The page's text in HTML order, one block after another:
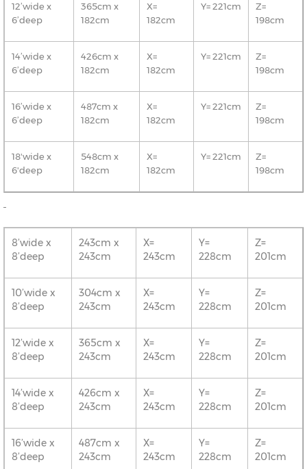
12’wide x
6’deep
365cm x
182cm
X=
182cm
Y= 221cm
Z=
198cm
14’wide x
6’deep
426cm x
182cm
X=
182cm
Y= 221cm
Z=
198cm
16’wide x
6’deep
487cm x
182cm
X=
182cm
Y= 221cm
Z=
198cm
18'wide x
6'deep
548cm x
182cm
X=
182cm
Y= 221cm
Z=
198cm
8’wide x
8’deep
243cm x
243cm
X=
243cm
Y=
228cm
Z=
201cm
10’wide x
8’deep
304cm x
243cm
X=
243cm
Y=
228cm
Z=
201cm
12’wide x
8’deep
365cm x
243cm
X=
243cm
Y=
228cm
Z=
201cm
14’wide x
8’deep
426cm x
243cm
X=
243cm
Y=
228cm
Z=
201cm
16’wide x
8’deep
487cm x
243cm
X=
243cm
Y=
228cm
Z=
201cm